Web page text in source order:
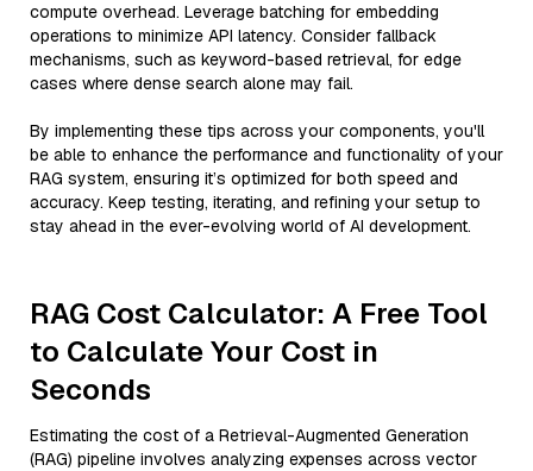
compute overhead. Leverage batching for embedding
operations to minimize API latency. Consider fallback
mechanisms, such as keyword-based retrieval, for edge
cases where dense search alone may fail.
By implementing these tips across your components, you'll
be able to enhance the performance and functionality of your
RAG system, ensuring it’s optimized for both speed and
accuracy. Keep testing, iterating, and refining your setup to
stay ahead in the ever-evolving world of AI development.
RAG Cost Calculator: A Free Tool
to Calculate Your Cost in
Seconds
Estimating the cost of a Retrieval-Augmented Generation
(RAG) pipeline involves analyzing expenses across vector